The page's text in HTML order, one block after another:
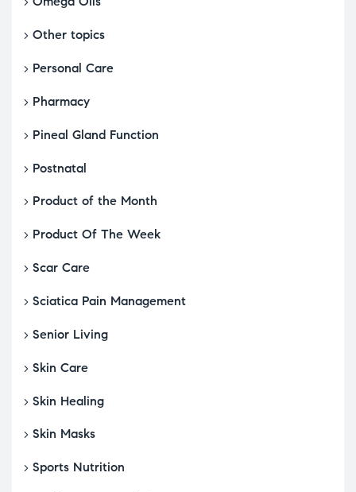
Other topics
Personal Care
Pharmacy
Pineal Gland Function
Postnatal
Product of the Month
Product Of The Week
Scar Care
Sciatica Pain Management
Senior Living
Skin Care
Skin Healing
Skin Masks
Sports Nutrition